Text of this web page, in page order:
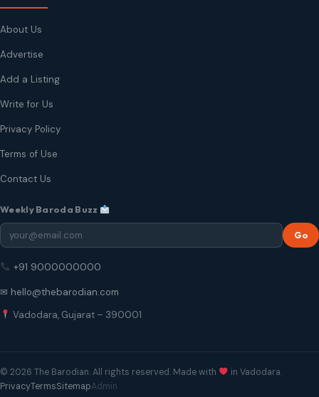
About Us
Advertise
Add a Listing
Write for Us
Privacy Policy
Terms of Use
Contact Us
Weekly Baroda Buzz
Go
+91 9000000000
✉ hello@thebarodian.com
Vadodara, Gujarat – 390001
© 2026 The Barodian. All rights reserved. Made with
in Vadodara.
PrivacyTermsSitemapAdmin